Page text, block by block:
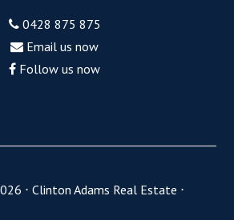
0428 875 875
Email us now
Follow us now
⋅ Clinton Adams Real Estate ⋅